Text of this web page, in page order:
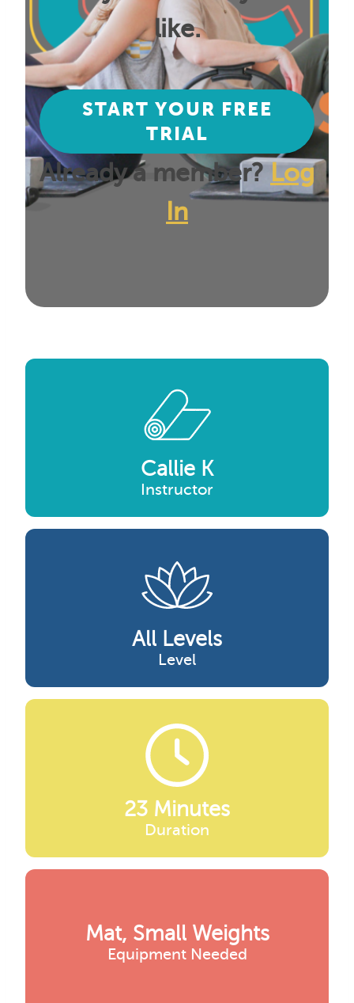
like.
START YOUR FREE
TRIAL
Already a member? Log
In
Callie K
Instructor
All Levels
Level
23 Minutes
Duration
Mat, Small Weights
Equipment Needed